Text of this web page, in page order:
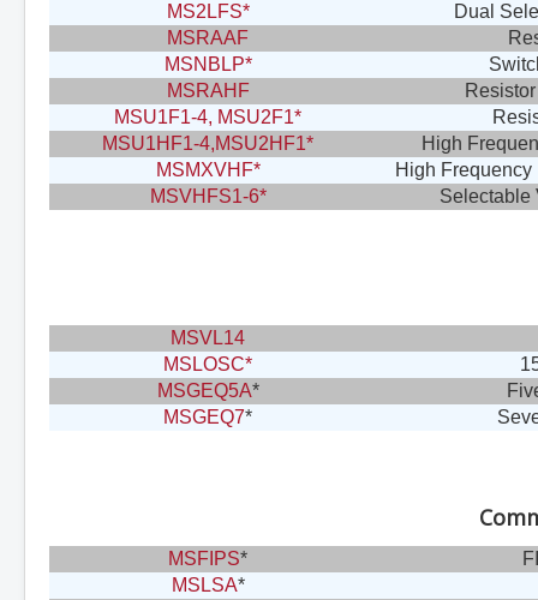
MS2LFS*
Dual
MSRAAF
MSNBLP*
MSRAHF
MSU1F1-4, MSU2F1*
MSU1HF1-4,MSU2HF1*
High
MSMXVHF*
High
MSVHFS1-6*
Selectable
MSVL14
MSLOSC*
MSGEQ5A*
MSGEQ7*
MSFIPS*
MSLSA*